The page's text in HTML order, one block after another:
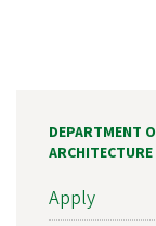
DEPARTMENT
ARCHITECTURE
Apply